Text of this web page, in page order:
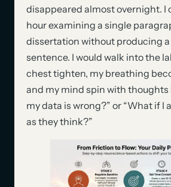
disappeared almost overnight. I
hour examining a single
dissertation without producing
sentence. I would walk into the
chest tighten, my breathing
and my mind spin with thoughts
my data is wrong?” or “What if I
as they think?”